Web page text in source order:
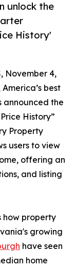
unlock the
History'
November 4,
best
announced the
History”
Property
users to view
offering an
and listing
how property
growing
have seen
home